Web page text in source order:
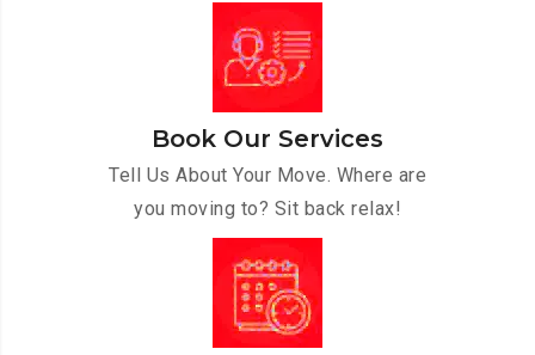
Book Our Services
Tell Us About Your Move. Where are
you moving to? Sit back relax!